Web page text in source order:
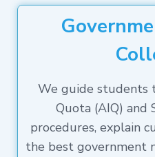
We guide students
Quota (AIQ) and
procedures, explain
the best government